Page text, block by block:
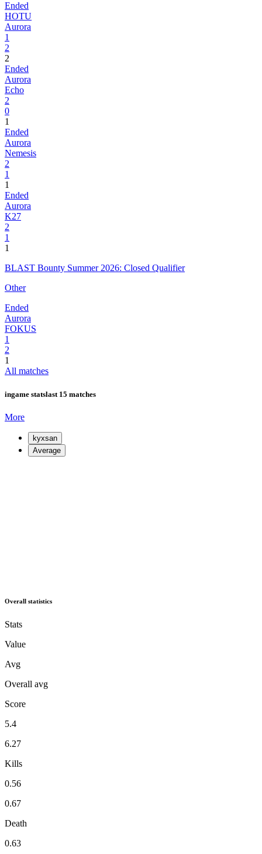
Ended
HOTU
Aurora
1
2
2
Ended
Aurora
Echo
2
0
1
Ended
Aurora
Nemesis
2
1
1
Ended
Aurora
K27
2
1
1
BLAST Bounty Summer 2026: Closed Qualifier
Other
Ended
Aurora
FOKUS
1
2
1
All matches
ingame statslast 15 matches
More
kyxsan
Average
Overall statistics
Stats
Value
Avg
Overall avg
Score
5.4
6.27
Kills
0.56
0.67
Death
0.63